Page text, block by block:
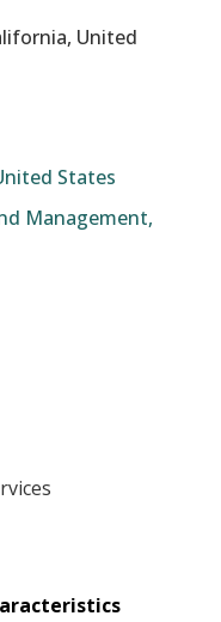
United
States
Management,